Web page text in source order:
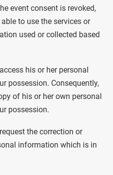
event consent is revoked,
to use the services or
used or collected based
his or her personal
possession. Consequently,
of his or her own personal
possession.
the correction or
information which is in